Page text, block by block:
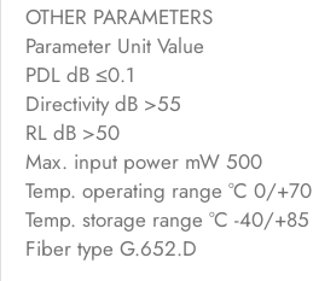
OTHER PARAMETERS
Parameter Unit Value
PDL dB ≤0.1
Directivity dB >55
RL dB >50
Max. input power mW 500
Temp. operating range °C 0/+70
Temp. storage range °C -40/+85
Fiber type G.652.D